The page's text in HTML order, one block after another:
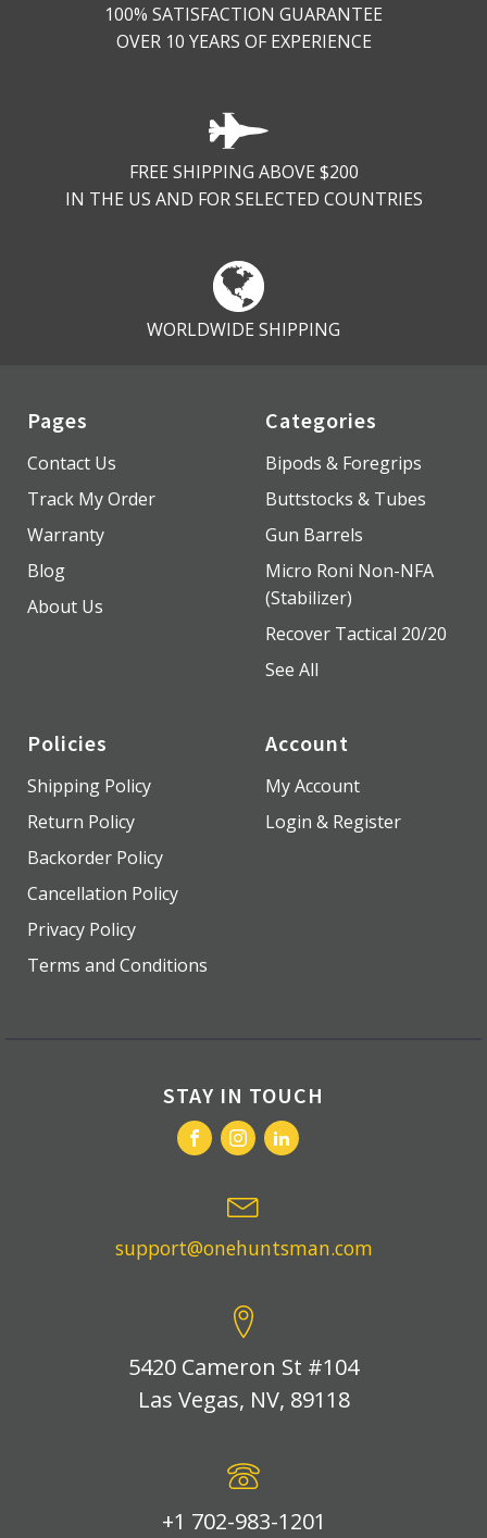
100% SATISFACTION GUARANTEE
OVER 10 YEARS OF EXPERIENCE
FREE SHIPPING ABOVE $200
IN THE US AND FOR SELECTED COUNTRIES
WORLDWIDE SHIPPING
Pages
Contact Us
Track My Order
Warranty
Blog
About Us
Categories
Bipods & Foregrips
Buttstocks & Tubes
Gun Barrels
Micro Roni Non-NFA
(Stabilizer)
Recover Tactical 20/20
See All
Policies
Shipping Policy
Return Policy
Backorder Policy
Cancellation Policy
Privacy Policy
Terms and Conditions
Account
My Account
Login & Register
STAY IN TOUCH
support@onehuntsman.com
5420 Cameron St #104
Las Vegas, NV, 89118
+1 702-983-1201